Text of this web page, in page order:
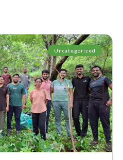
Uncategorized